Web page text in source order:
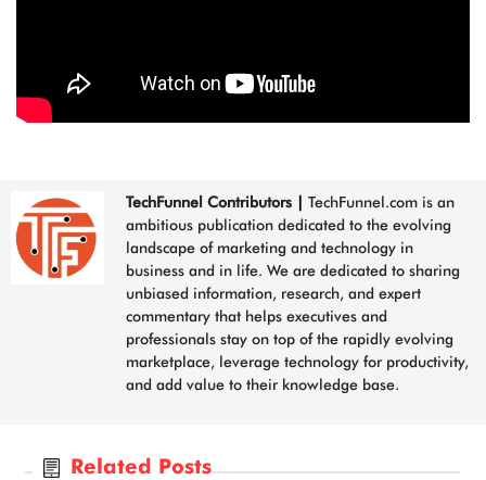
TechFunnel Contributors
TechFunnel.com is an
ambitious publication dedicated to the evolving
landscape of marketing and technology in
business and in life. We are dedicated to sharing
unbiased information, research, and expert
commentary that helps executives and
professionals stay on top of the rapidly evolving
marketplace, leverage technology for productivity,
and add value to their knowledge base.
Related Posts